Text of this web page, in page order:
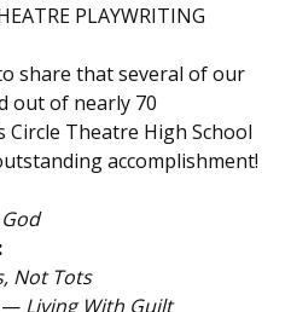
PLAYWRITING
share that several of our
out of nearly 70
Circle Theatre High School
accomplishment!
Not Tots
— Living With Guilt